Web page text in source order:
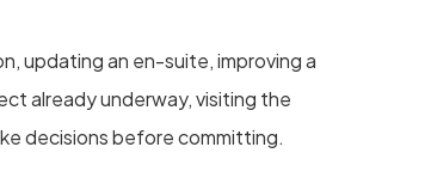
updating an en-suite, improving a
already underway, visiting the
decisions before committing.